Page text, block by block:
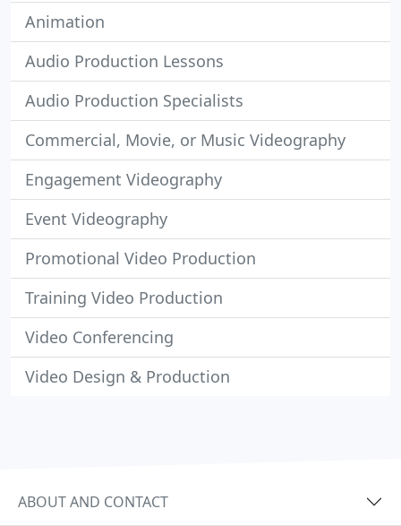
Animation
Audio Production Lessons
Audio Production Specialists
Commercial, Movie, or Music Videography
Engagement Videography
Event Videography
Promotional Video Production
Training Video Production
Video Conferencing
Video Design & Production
ABOUT AND CONTACT